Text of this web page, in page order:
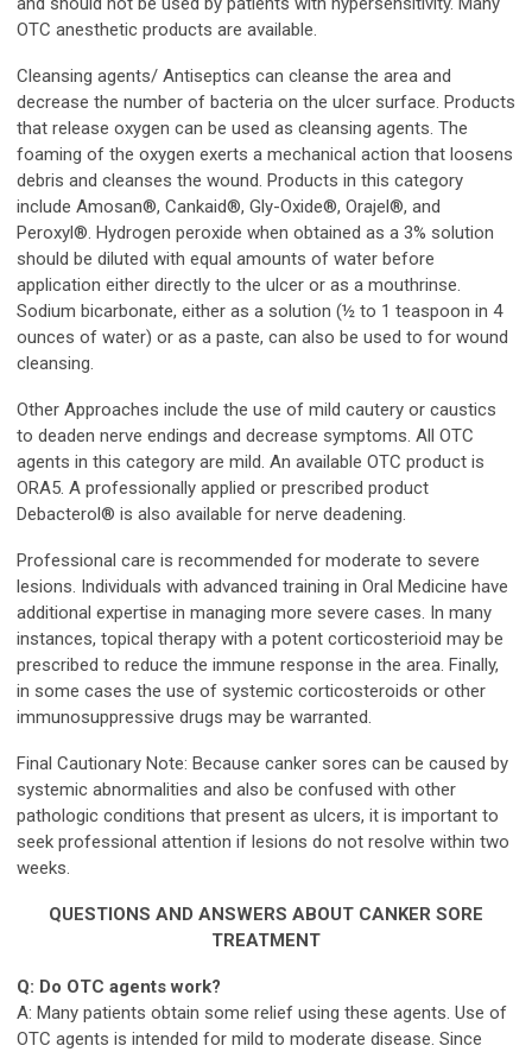
OTC anesthetic products are available.
Cleansing agents/ Antiseptics can cleanse the area and
decrease the number of bacteria on the ulcer surface. Products
that release oxygen can be used as cleansing agents. The
foaming of the oxygen exerts a mechanical action that loosens
debris and cleanses the wound. Products in this category
include Amosan®, Cankaid®, Gly-Oxide®, Orajel®, and
Peroxyl®. Hydrogen peroxide when obtained as a 3% solution
should be diluted with equal amounts of water before
application either directly to the ulcer or as a mouthrinse.
Sodium bicarbonate, either as a solution (½ to 1 teaspoon in 4
ounces of water) or as a paste, can also be used to for wound
cleansing.
Other Approaches include the use of mild cautery or caustics
to deaden nerve endings and decrease symptoms. All OTC
agents in this category are mild. An available OTC product is
ORA5. A professionally applied or prescribed product
Debacterol® is also available for nerve deadening.
Professional care is recommended for moderate to severe
lesions. Individuals with advanced training in Oral Medicine have
additional expertise in managing more severe cases. In many
instances, topical therapy with a potent corticosterioid may be
prescribed to reduce the immune response in the area. Finally,
in some cases the use of systemic corticosteroids or other
immunosuppressive drugs may be warranted.
Final Cautionary Note: Because canker sores can be caused by
systemic abnormalities and also be confused with other
pathologic conditions that present as ulcers, it is important to
seek professional attention if lesions do not resolve within two
weeks.
QUESTIONS AND ANSWERS ABOUT CANKER SORE
TREATMENT
Q: Do OTC agents work?
A: Many patients obtain some relief using these agents. Use of
OTC agents is intended for mild to moderate disease. Since